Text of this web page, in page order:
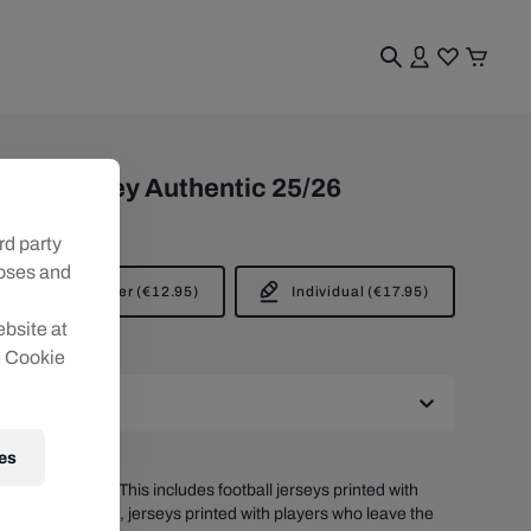
Jersey Authentic 25/26
Player (€12.95) Individual (€17.95)
be returned. This includes football jerseys printed with
and/or patches, jerseys printed with players who leave the
party
and
at
Cookie